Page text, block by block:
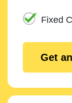
Fixed
Get